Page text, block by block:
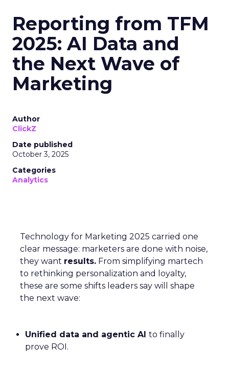
Reporting from TFM
2025: AI Data and
the Next Wave of
Marketing
Author
ClickZ
Date published
October 3, 2025
Categories
Analytics
Technology for Marketing 2025 carried one
clear message: marketers are done with noise,
they want results. From simplifying martech
to rethinking personalization and loyalty,
these are some shifts leaders say will shape
the next wave:
Unified data and agentic AI to finally
prove ROI.